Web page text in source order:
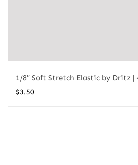
1/8″ Soft Stretch Elastic by Dritz |
$3.50